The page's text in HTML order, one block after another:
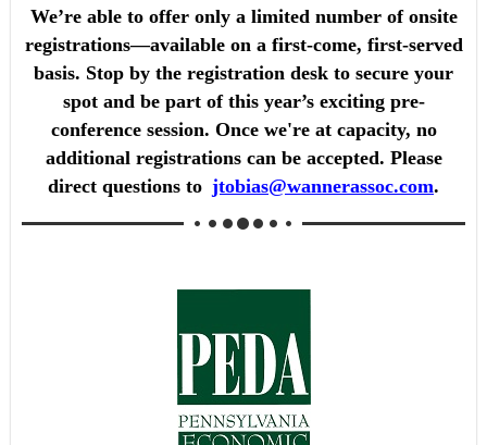
We’re able to offer only a limited number of onsite
registrations—available on a first-come, first-served
basis. Stop by the registration desk to secure your
spot and be part of this year’s exciting pre-
conference session. Once we're at capacity, no
additional registrations can be accepted. Please
direct questions to jtobias@wannerassoc.com.